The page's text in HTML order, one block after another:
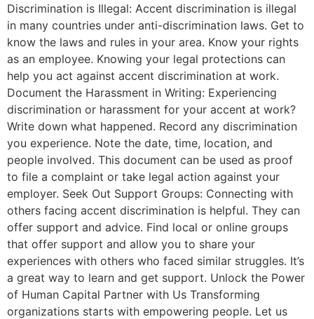
Discrimination is Illegal: Accent discrimination is illegal
in many countries under anti-discrimination laws. Get to
know the laws and rules in your area. Know your rights
as an employee. Knowing your legal protections can
help you act against accent discrimination at work.
Document the Harassment in Writing: Experiencing
discrimination or harassment for your accent at work?
Write down what happened. Record any discrimination
you experience. Note the date, time, location, and
people involved. This document can be used as proof
to file a complaint or take legal action against your
employer. Seek Out Support Groups: Connecting with
others facing accent discrimination is helpful. They can
offer support and advice. Find local or online groups
that offer support and allow you to share your
experiences with others who faced similar struggles. It’s
a great way to learn and get support. Unlock the Power
of Human Capital Partner with Us Transforming
organizations starts with empowering people. Let us